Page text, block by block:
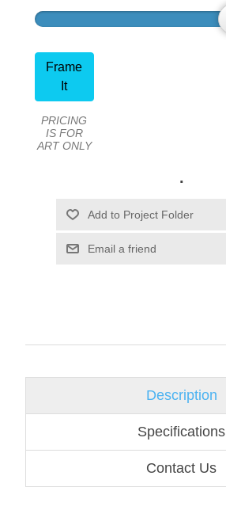
Frame
It
PRICING
IS FOR
ART ONLY
.
Email a friend
Description
Specifications
Contact Us